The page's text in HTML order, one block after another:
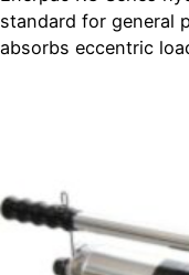
standard for general
absorbs eccentric